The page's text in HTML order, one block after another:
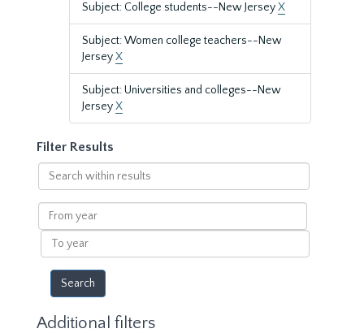
Subject: College students--New JerseyX
Subject: Women college teachers--New
JerseyX
Subject: Universities and colleges--New
JerseyX
Filter Results
Search
within
results
From
year
To
year
Additional filters